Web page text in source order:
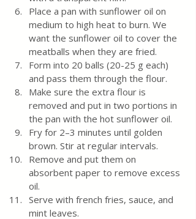
Place a pan with sunflower oil on
medium to high heat to burn. We
want the sunflower oil to cover the
meatballs when they are fried.
Form into 20 balls (20-25 g each)
and pass them through the flour.
Make sure the extra flour is
removed and put in two portions in
the pan with the hot sunflower oil.
Fry for 2–3 minutes until golden
brown. Stir at regular intervals.
Remove and put them on
absorbent paper to remove excess
oil.
Serve with french fries, sauce, and
mint leaves.